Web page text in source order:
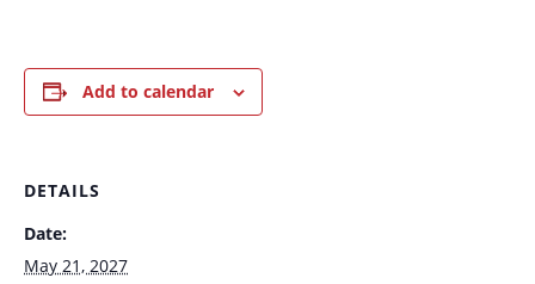
Add to calendar
DETAILS
Date:
May 21, 2027